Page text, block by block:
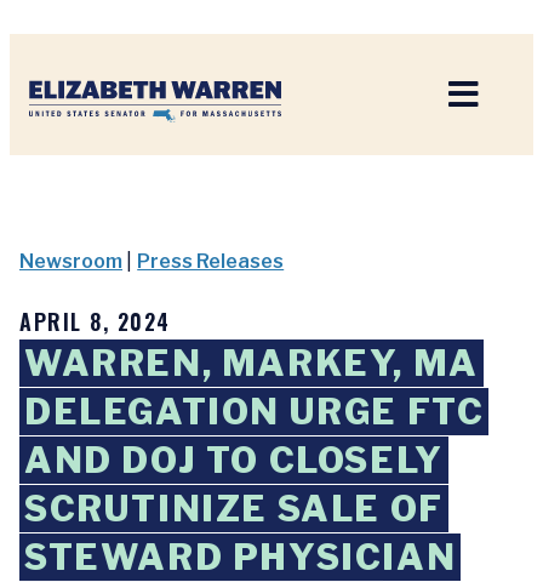
Newsroom Press Releases
APRIL 8, 2024
WARREN, MARKEY, MA
DELEGATION URGE FTC
AND DOJ TO CLOSELY
SCRUTINIZE SALE OF
STEWARD PHYSICIAN